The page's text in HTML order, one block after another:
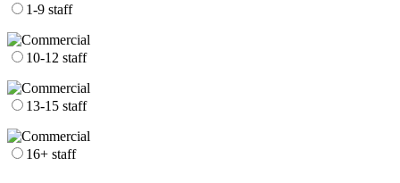
1-9 staff
10-12 staff
13-15 staff
16+ staff